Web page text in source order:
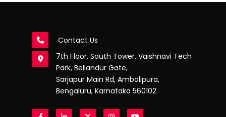
Contact Us
7th Floor, South Tower, Vaishnavi Tech
Park, Bellandur Gate,
Sarjapur Main Rd, Ambalipura,
Bengaluru, Karnataka 560102